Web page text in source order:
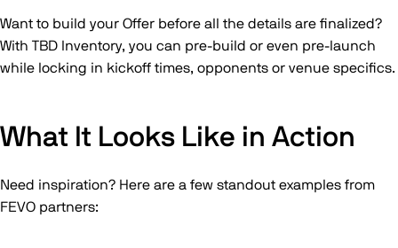
Want to build your Offer before all the details are finalized?
With TBD Inventory, you can pre-build or even pre-launch
while locking in kickoff times, opponents or venue specifics.
What It Looks Like in Action
Need inspiration? Here are a few standout examples from
FEVO partners: